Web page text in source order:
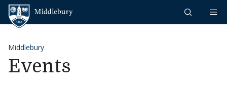
Skip to content
Middlebury
Events